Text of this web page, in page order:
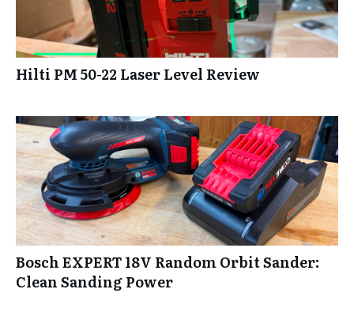
Hilti PM 50-22 Laser Level Review
Bosch EXPERT 18V Random Orbit Sander:
Clean Sanding Power